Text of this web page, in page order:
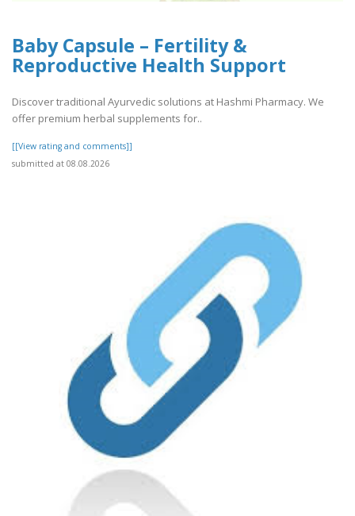
Baby Capsule – Fertility &
Reproductive Health Support
Discover traditional Ayurvedic solutions at Hashmi Pharmacy. We
offer premium herbal supplements for..
[[View rating and comments]]
submitted at 08.08.2026